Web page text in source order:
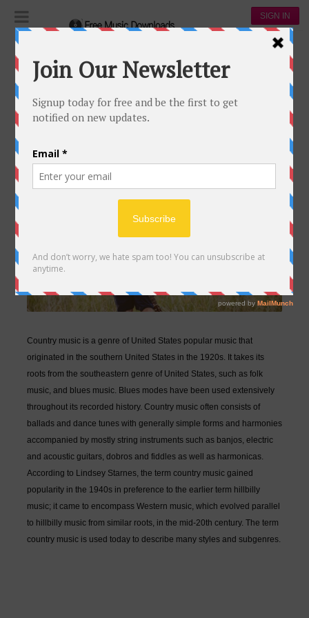
SIGN IN
Country music is a genre of United States popular music that
originated in the southern United States in the 1920s. It takes its
roots from the southeastern genre of United States, such as folk
music, and blues music. Blues modes have been used extensively
throughout its recorded history. Country music often consists of
ballads and dance tunes with generally simple forms and harmonies
accompanied by mostly string instruments such as banjos, electric
and acoustic guitars, dobros and fiddles as well as harmonicas.
According to Lindsey Starnes, the term country music gained
popularity in the 1940s in preference to the earlier term hillbilly
music; it came to encompass Western music, which evolved parallel
to hillbilly music from similar roots, in the mid-20th century. The term
country music is used today to describe many styles and subgenres.